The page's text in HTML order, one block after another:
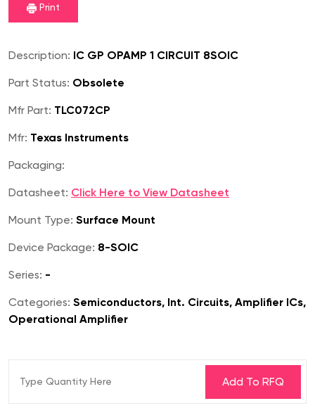
Print
Description: IC GP OPAMP 1 CIRCUIT 8SOIC
Part Status: Obsolete
Mfr Part: TLC072CP
Mfr: Texas Instruments
Packaging:
Datasheet: Click Here to View Datasheet
Mount Type: Surface Mount
Device Package: 8-SOIC
Series: -
Categories: Semiconductors, Int. Circuits, Amplifier ICs,
Operational Amplifier